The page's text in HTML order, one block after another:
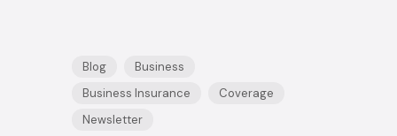
Blog
Business
Business Insurance
Coverage
Newsletter